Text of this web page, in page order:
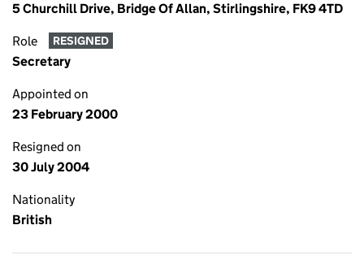
5 Churchill Drive, Bridge Of Allan, Stirlingshire, FK9 4TD
Role RESIGNED
Secretary
Appointed on
23 February 2000
Resigned on
30 July 2004
Nationality
British